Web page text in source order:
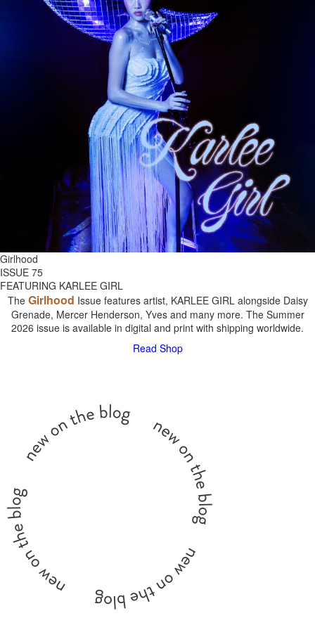
Girlhood
ISSUE 75
FEATURING KARLEE GIRL
The Girlhood Issue features artist, KARLEE GIRL alongside Daisy
Grenade, Mercer Henderson, Yves and many more. The Summer
2026 issue is available in digital and print with shipping worldwide.
Read Shop